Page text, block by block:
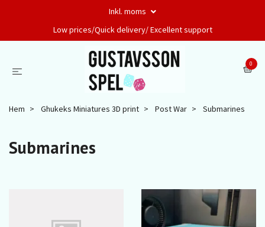
Inkl. moms
Low prices/Quick delivery/ Excellent support
0
Hem Ghukeks Miniatures 3D print Post War Submarines
Submarines